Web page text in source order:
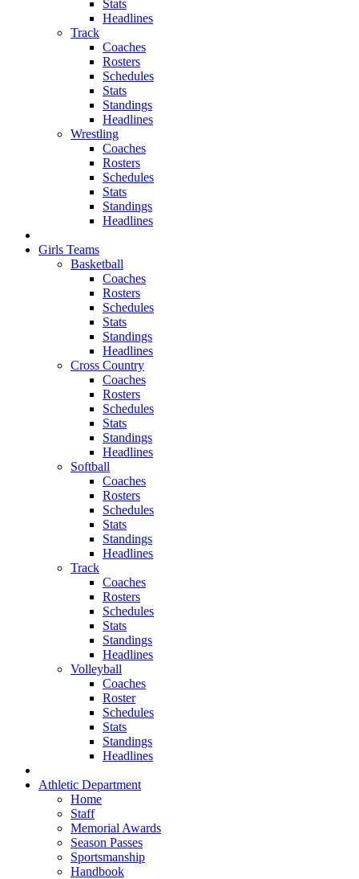
Stats
Headlines
Track
Coaches
Rosters
Schedules
Stats
Standings
Headlines
Wrestling
Coaches
Rosters
Schedules
Stats
Standings
Headlines
Girls Teams
Basketball
Coaches
Rosters
Schedules
Stats
Standings
Headlines
Cross Country
Coaches
Rosters
Schedules
Stats
Standings
Headlines
Softball
Coaches
Rosters
Schedules
Stats
Standings
Headlines
Track
Coaches
Rosters
Schedules
Stats
Standings
Headlines
Volleyball
Coaches
Roster
Schedules
Stats
Standings
Headlines
Athletic Department
Home
Staff
Memorial Awards
Season Passes
Sportsmanship
Handbook